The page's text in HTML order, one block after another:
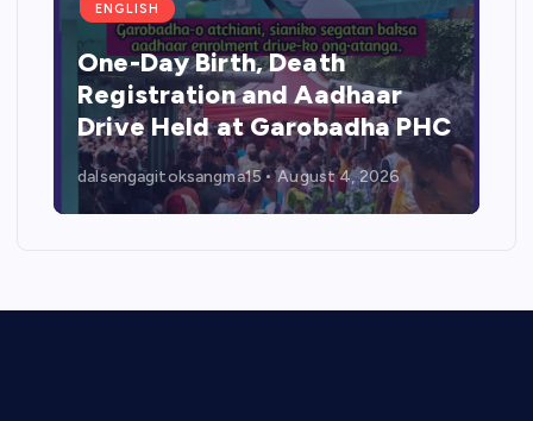
ENGLISH
One-Day Birth, Death
Registration and Aadhaar
Drive Held at Garobadha PHC
dalsengagitoksangma15 August 4, 2026